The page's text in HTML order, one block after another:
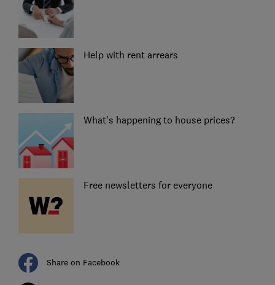
Help with rent arrears
What's happening to house prices?
Free newsletters for everyone
Share on Facebook